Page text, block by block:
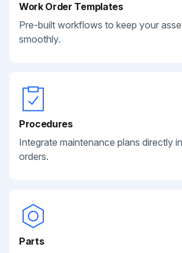
Work Order Templates
Pre-built workflows to keep your
smoothly.
Procedures
Integrate maintenance plans directly
orders.
Parts